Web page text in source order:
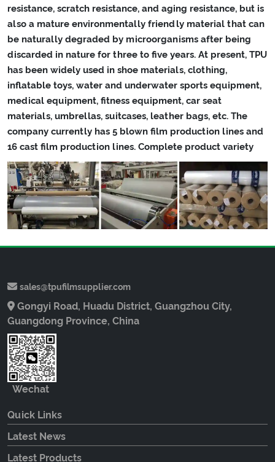
resistance, scratch resistance, and aging resistance, but is
also a mature environmentally friendly material that can
be naturally degraded by microorganisms after being
discarded in nature for three to five years. At present, TPU
has been widely used in shoe materials, clothing,
inflatable toys, water and underwater sports equipment,
medical equipment, fitness equipment, car seat
materials, umbrellas, suitcases, leather bags, etc. The
company currently has 5 blown film production lines and
16 cast film production lines. Complete product variety
sales@tpufilmsupplier.com
Gongyi Road, Huadu District, Guangzhou City,
Guangdong Province, China
Wechat
Quick Links
Latest News
Latest Products